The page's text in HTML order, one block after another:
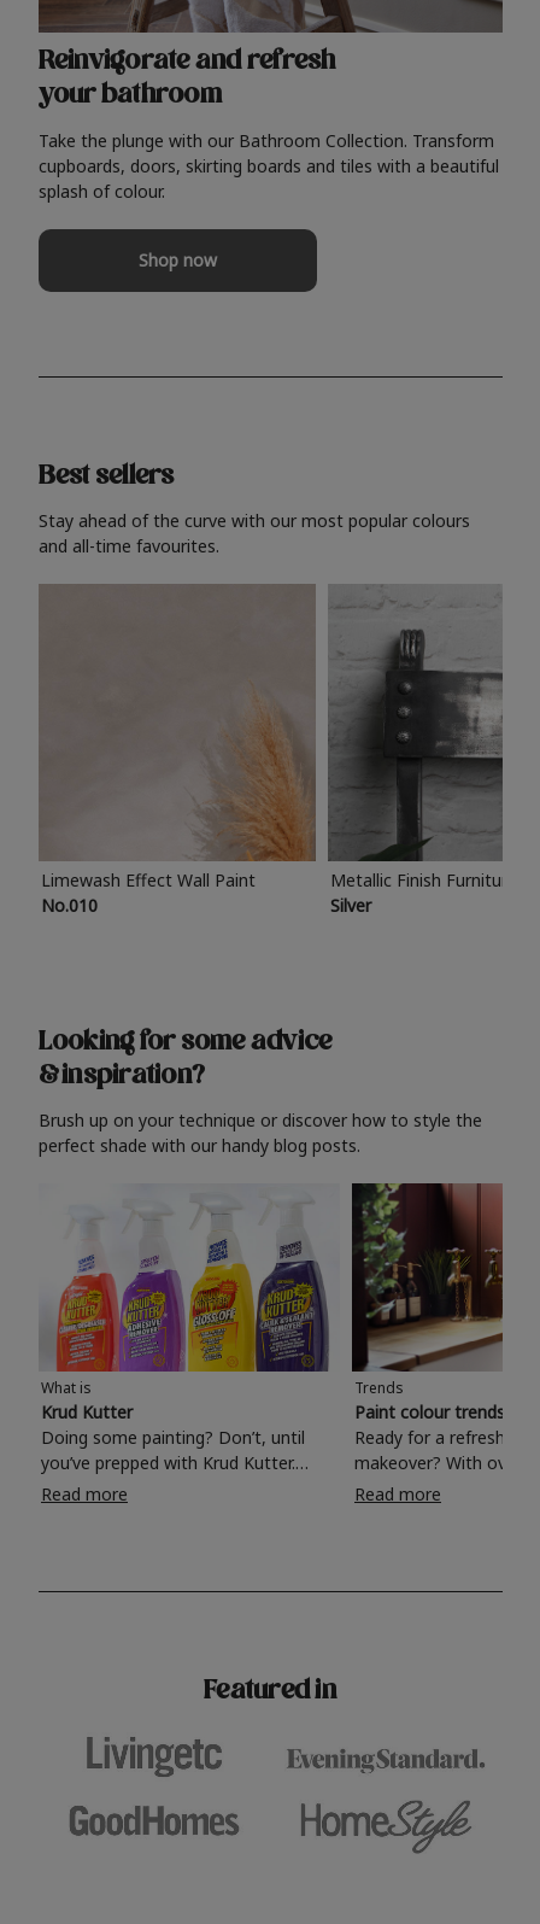
Reinvigorate and refresh
your bathroom
Take the plunge with our Bathroom Collection. Transform
cupboards, doors, skirting boards and tiles with a beautiful
splash of colour.
Shop now
Best sellers
Stay ahead of the curve with our most popular colours
and all-time favourites.
Limewash Effect Wall Paint
No.010
Metallic Finish Furniture
Silver
Looking for some advice
& inspiration?
Brush up on your technique or discover how to style the
perfect shade with our handy blog posts.
What is
Krud Kutter
Doing some painting? Don’t, until
you’ve prepped with Krud Kutter.
Take the hassle out of paint prep and
surfaces, Krud Kutter cleaning
Read more
Trends
Paint colour trends
Ready for a refreshing
makeover? With over
colours to choose
shade? Whether you're looking for a
Read more
Featured in